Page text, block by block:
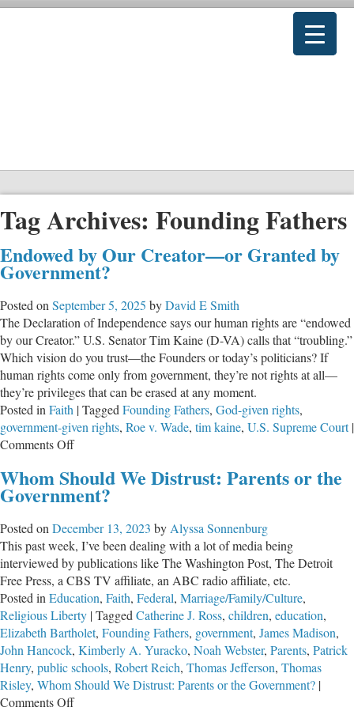
Tag Archives: Founding Fathers
Endowed by Our Creator—or Granted by
Government?
Posted on September 5, 2025 byDavid E Smith
The Declaration of Independence says our human rights are “endowed
by our Creator.” U.S. Senator Tim Kaine (D-VA) calls that “troubling.”
Which vision do you trust—the Founders or today’s politicians? If
human rights come only from government, they’re not rights at all—
they’re privileges that can be erased at any moment.
Posted in Faith |Tagged Founding Fathers, God-given rights,
government-given rights, Roe v. Wade, tim kaine, U.S. Supreme Court |
Comments Offon
by
Our
—
or
Granted
by
Government?
Whom Should We Distrust: Parents or the
Government?
Posted on December 13, 2023 by Alyssa Sonnenburg
This past week, I’ve been dealing with a lot of media being
interviewed by publications like The Washington Post, The Detroit
Free Press, a CBS TV affiliate, an ABC radio affiliate, etc.
Posted in Education, Faith, Federal, Marriage/Family/Culture,
Religious Liberty |Tagged Catherine J. Ross, children, education,
Elizabeth Bartholet, Founding Fathers, government, James Madison,
John Hancock, Kimberly A. Yuracko, Noah Webster, Parents, Patrick
Henry, public schools, Robert Reich, Thomas Jefferson, Thomas
Risley, Whom Should We Distrust: Parents or the Government? |
Comments Offon